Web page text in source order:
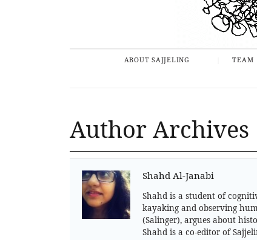
ABOUT SAJJELING TEAM
Author Archives
Shahd Al-Janabi
Shahd is a student of
kayaking and observing
(Salinger), argues about
Shahd is a co-editor of